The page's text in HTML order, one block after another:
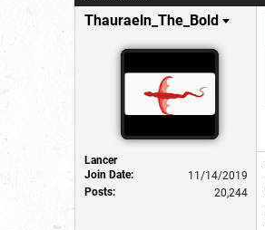
Thauraeln_The_Bold
Lancer
Join Date:
11/14/2019
Posts:
20,244